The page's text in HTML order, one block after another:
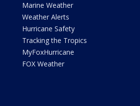
Marine Weather
Weather Alerts
Hurricane Safety
Tracking the Tropics
MyFoxHurricane
FOX Weather